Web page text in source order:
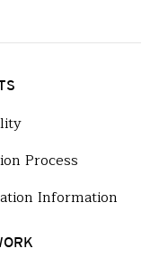
Process
Information